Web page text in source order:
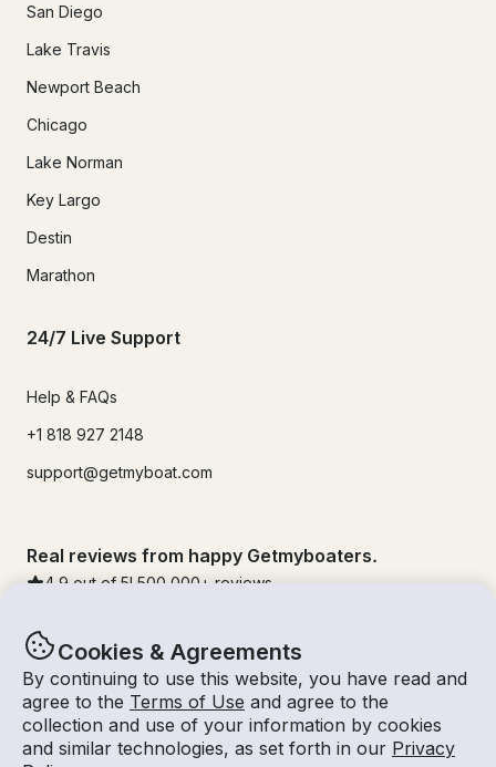
Cookies & Agreements
By continuing to use this website, you have read and
agree to the Terms of Use and agree to the
collection and use of your information by cookies
and similar technologies, as set forth in our Privacy
San Diego
Lake Travis
Newport Beach
Chicago
Lake Norman
Key Largo
Destin
Marathon
24/7 Live Support
Help & FAQs
+1 818 927 2148
support@getmyboat.com
Real reviews from happy Getmyboaters.
4.9 out of 5! 500,000 + reviews